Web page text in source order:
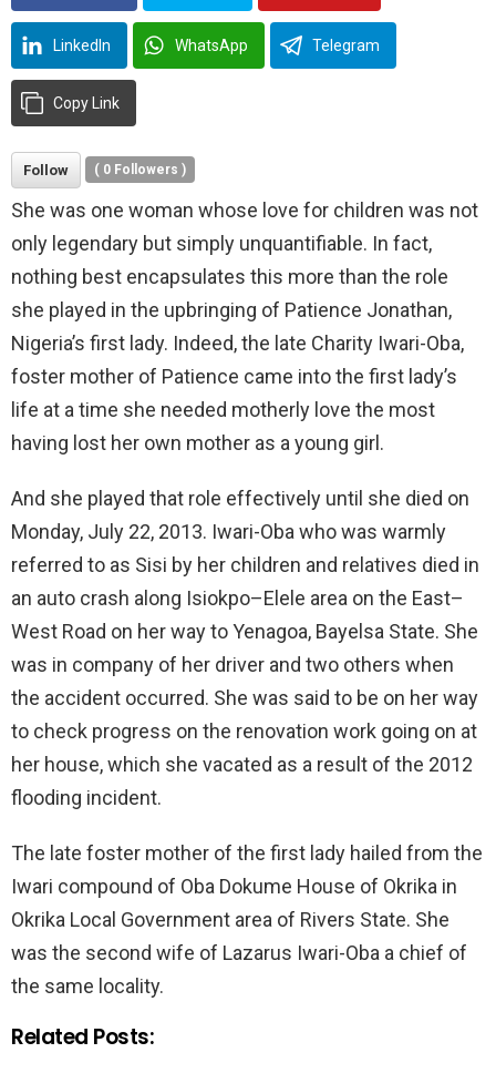
LinkedIn WhatsApp Telegram
Copy Link
Follow ( 0 Followers )
She was one woman whose love for children was not
only legendary but simply unquantifiable. In fact,
nothing best encapsulates this more than the role
she played in the upbringing of Patience Jonathan,
Nigeria’s first lady. Indeed, the late Charity Iwari-Oba,
foster mother of Patience came into the first lady’s
life at a time she needed motherly love the most
having lost her own mother as a young girl.
And she played that role effectively until she died on
Monday, July 22, 2013. Iwari-Oba who was warmly
referred to as Sisi by her children and relatives died in
an auto crash along Isiokpo–Elele area on the East–
West Road on her way to Yenagoa, Bayelsa State. She
was in company of her driver and two others when
the accident occurred. She was said to be on her way
to check progress on the renovation work going on at
her house, which she vacated as a result of the 2012
flooding incident.
The late foster mother of the first lady hailed from the
Iwari compound of Oba Dokume House of Okrika in
Okrika Local Government area of Rivers State. She
was the second wife of Lazarus Iwari-Oba a chief of
the same locality.
Related Posts: